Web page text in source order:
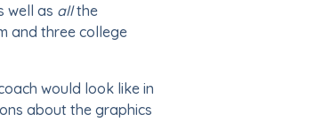
well as allthe
and three college
would look like in
about the graphics